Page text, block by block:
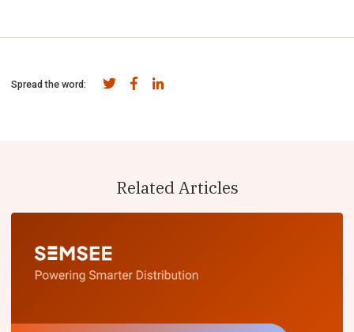
Spread the word:
Related Articles